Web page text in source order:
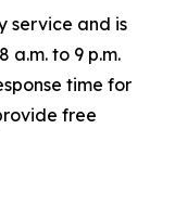
service and is
a.m. to 9 p.m.
time for
free